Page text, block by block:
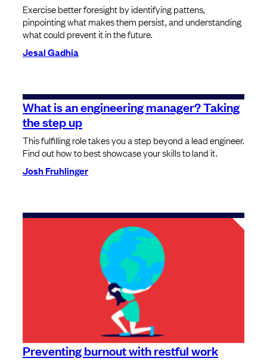
Exercise better foresight by identifying pattens,
pinpointing what makes them persist, and understanding
what could prevent it in the future.
Jesal Gadhia
What is an engineering manager? Taking
the step up
This fulfilling role takes you a step beyond a lead engineer.
Find out how to best showcase your skills to land it.
Josh Fruhlinger
Preventing burnout with restful work